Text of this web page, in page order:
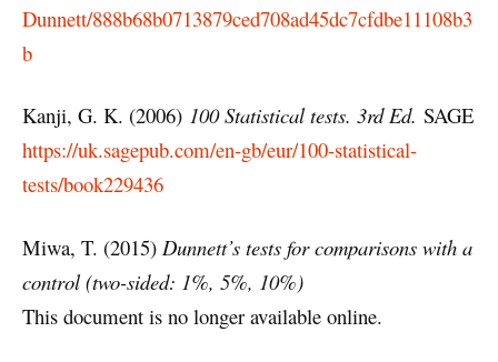
Dunnett/888b68b0713879ced708ad45dc7cfdbe11108b3
b
Kanji, G. K. (2006) 100 Statistical tests. 3rd Ed. SAGE
https://uk.sagepub.com/en-gb/eur/100-statistical-
tests/book229436
Miwa, T. (2015) Dunnett’s tests for comparisons with a
control (two-sided: 1%, 5%, 10%)
This document is no longer available online.